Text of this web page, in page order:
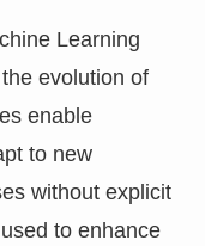
Learning
evolution of
enable
to new
without explicit
to enhance